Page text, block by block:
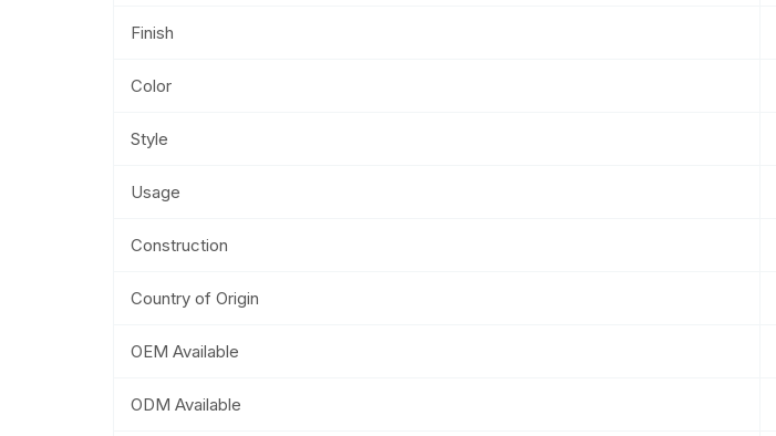
Finish
Color
Style
Usage
Construction
Country of Origin
OEM Available
ODM Available